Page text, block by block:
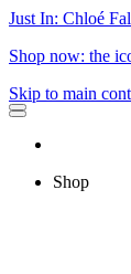
Just In: Chloé
Shop now: the
Skip to main
Shop